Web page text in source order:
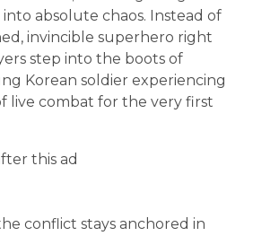
absolute chaos. Instead of
invincible superhero right
step into the boots of
Korean soldier experiencing
live combat for the very first
this ad
conflict stays anchored in